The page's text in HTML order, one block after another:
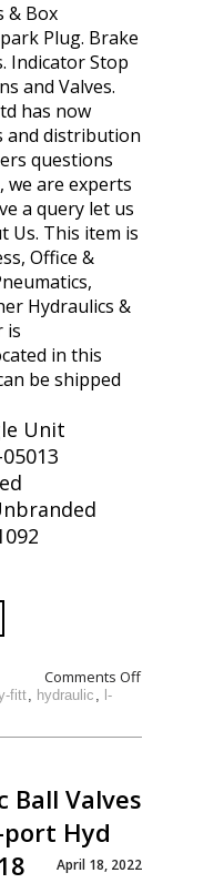
& Box
Plug. Brake
Indicator Stop
and Valves.
has now
and distribution
questions
we are experts
a query let us
Us. This item is
Office &
Hydraulics &
is
in this
be shipped
Unit
Comments Off
fitt, hydraulic , l-
Valves
port Hyd
April 18, 2022